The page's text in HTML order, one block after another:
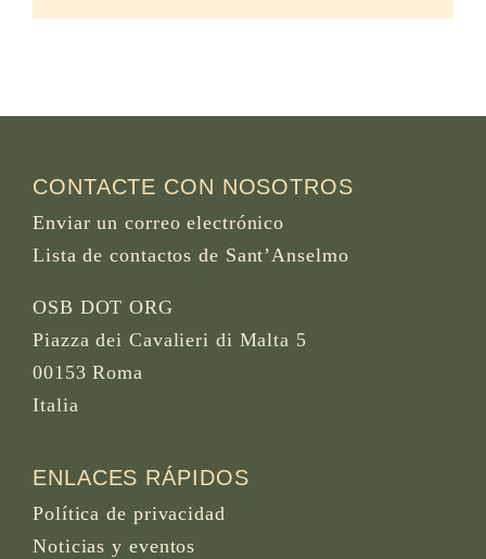
CONTACTE CON NOSOTROS
Enviar un correo electrónico
Lista de contactos de Sant’Anselmo
OSB DOT ORG
Piazza dei Cavalieri di Malta 5
00153 Roma
Italia
ENLACES RÁPIDOS
Política de privacidad
Noticias y eventos